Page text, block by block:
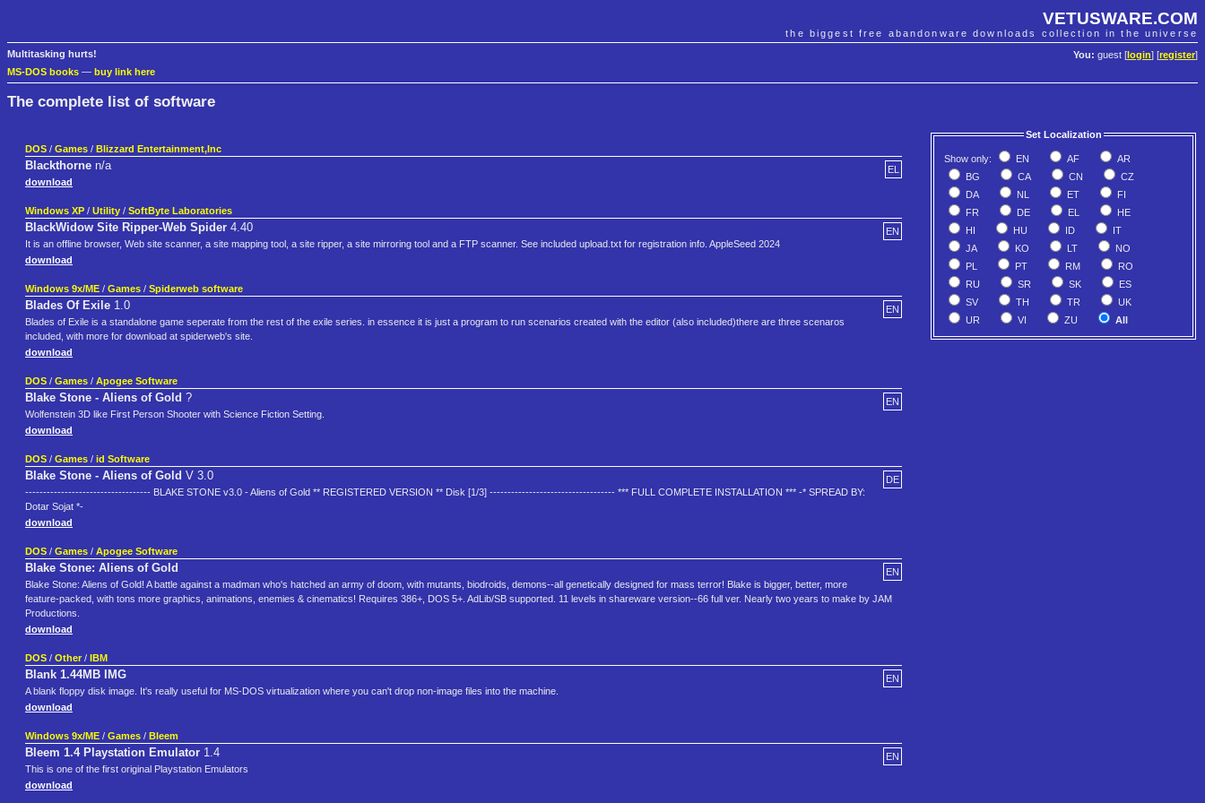
VETUSWARE.COM
the biggest free abandonware downloads collection in the universe
You: guest [ login] [register]
Multitasking hurts!
MS-DOS books — buy link here
The complete list of software
Set Localization
Show only: EN AF
AR
BG
CA CN
CZ
DA
NL ET
FI
FR
DE EL
HE
HI
HU ID
IT
JA
KO LT
NO
PL
PT RM
RO
RU
SR SK
ES
SV
TH TR
UK
UR
VI ZU All
DOS / Games / Blizzard Entertainment,Inc
EL
Blackthorne n/a
download
Windows XP / Utility / SoftByte Laboratories
EN
BlackWidow Site Ripper-Web Spider 4.40
It is an offline browser, Web site scanner, a site mapping tool, a site ripper, a site mirroring tool and a FTP scanner. See included upload.txt for registration info. AppleSeed 2024
download
Windows 9x/ME / Games / Spiderweb software
EN
Blades Of Exile 1.0
Blades of Exile is a standalone game seperate from the rest of the exile series. in essence it is just a program to run scenarios created with the editor (also included)there are three scenaros
included, with more for download at spiderweb's site.
download
DOS / Games / Apogee Software
EN
Blake Stone - Aliens of Gold ?
Wolfenstein 3D like First Person Shooter with Science Fiction Setting.
download
DOS / Games / id Software
DE
Blake Stone - Aliens of Gold V 3.0
----------------------------------- BLAKE STONE v3.0 - Aliens of Gold ** REGISTERED VERSION ** Disk [1/3] ----------------------------------- *** FULL COMPLETE INSTALLATION *** -* SPREAD BY:
Dotar Sojat *-
download
DOS / Games / Apogee Software
EN
Blake Stone: Aliens of Gold
Blake Stone: Aliens of Gold! A battle against a madman who's hatched an army of doom, with mutants, biodroids, demons--all genetically designed for mass terror! Blake is bigger, better, more
feature-packed, with tons more graphics, animations, enemies & cinematics! Requires 386+, DOS 5+. AdLib/SB supported. 11 levels in shareware version--66 full ver. Nearly two years to make by JAM
Productions.
download
DOS / Other /
IBM
EN
Blank 1.44MB IMG
A blank floppy disk image. It's really useful for MS-DOS virtualization where you can't drop non-image files into the machine.
download
Windows 9x/ME / Games / Bleem
EN
Bleem 1.4 Playstation Emulator 1.4
This is one of the first original Playstation Emulators
download